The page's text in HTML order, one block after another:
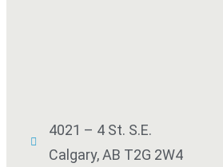
4021 – 4 St. S.E.
Calgary, AB T2G 2W4